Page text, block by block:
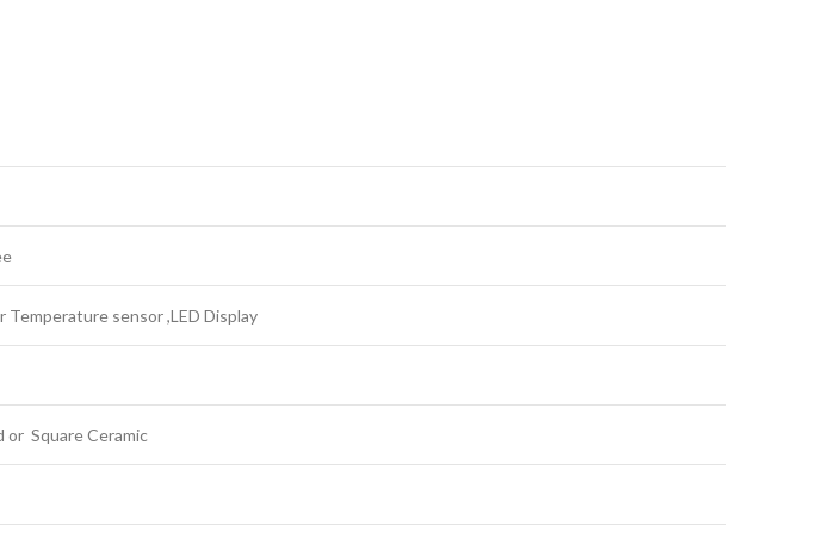
sensor ,LED Display
or Square Ceramic